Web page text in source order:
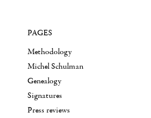
PAGES
Methodology
Michel Schulman
Genealogy
Signatures
Press reviews